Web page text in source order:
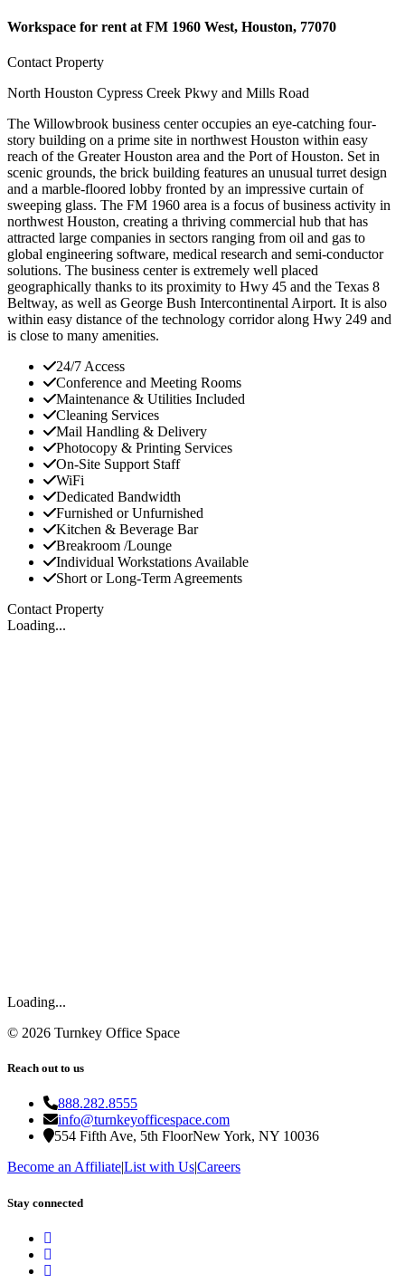
Workspace for rent at FM 1960 West, Houston, 77070
Contact Property
North Houston Cypress Creek Pkwy and Mills Road
The Willowbrook business center occupies an eye-catching four-
story building on a prime site in northwest Houston within easy
reach of the Greater Houston area and the Port of Houston. Set in
scenic grounds, the brick building features an unusual turret design
and a marble-floored lobby fronted by an impressive curtain of
sweeping glass. The FM 1960 area is a focus of business activity in
northwest Houston, creating a thriving commercial hub that has
attracted large companies in sectors ranging from oil and gas to
global engineering software, medical research and semi-conductor
solutions. The business center is extremely well placed
geographically thanks to its proximity to Hwy 45 and the Texas 8
Beltway, as well as George Bush Intercontinental Airport. It is also
within easy distance of the technology corridor along Hwy 249 and
is close to many amenities.
24/7 Access
Conference and Meeting Rooms
Maintenance & Utilities Included
Cleaning Services
Mail Handling & Delivery
Photocopy & Printing Services
On-Site Support Staff
WiFi
Dedicated Bandwidth
Furnished or Unfurnished
Kitchen & Beverage Bar
Breakroom /Lounge
Individual Workstations Available
Short or Long-Term Agreements
Contact Property
Loading...
Loading...
© 2026 Turnkey Office Space
Reach out to us
888.282.8555
info@turnkeyofficespace.com
554 Fifth Ave, 5th FloorNew York, NY 10036
Become an Affiliate|List with Us|Careers
Stay connected